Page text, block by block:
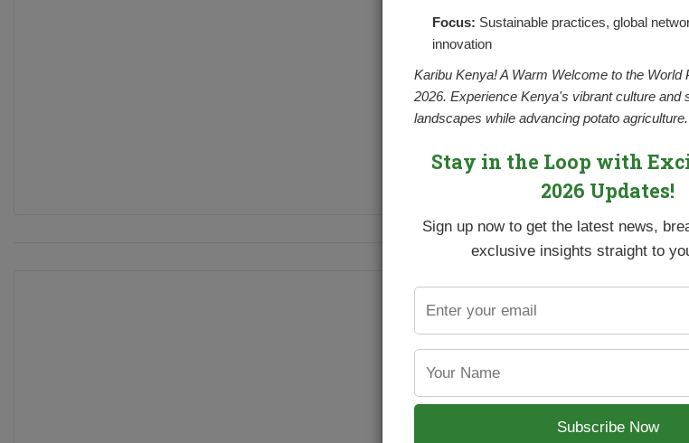
POSTED BYNPCKWEBSITEON
Potatoes are often
agricultural value. At the
CONTINUE READING
CONTROLLING
Kenyan potato belts are
ample rain. Night time
Focus: Sustainable practices, global
innovation
Karibu Kenya! A Warm Welcome to the World
2026. Experience Kenya's vibrant culture and
landscapes while advancing potato agriculture.
Stay in the Loop with
2026 Updates!
Sign up now to get the latest news,
exclusive insights straight to
Subscribe Now